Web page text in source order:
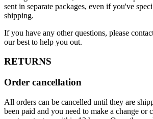
sent in separate packages, even if you've
shipping.
If you have any other questions, please
our best to help you out.
RETURNS
Order cancellation
All orders can be cancelled until they are
been paid and you need to make a change or